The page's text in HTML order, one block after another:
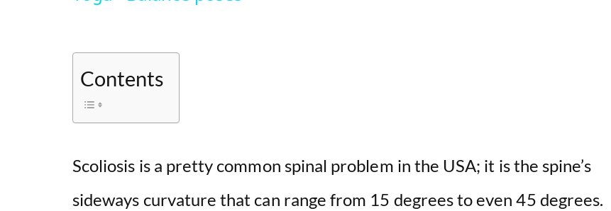
o
Contents
Scoliosis is a pretty common spinal problem in the USA; it is the spine’s
sideways curvature that can range from 15 degrees to even 45 degrees.